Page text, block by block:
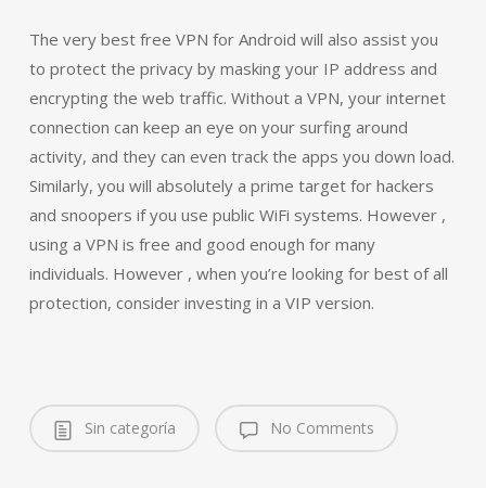
The very best free VPN for Android will also assist you
to protect the privacy by masking your IP address and
encrypting the web traffic. Without a VPN, your internet
connection can keep an eye on your surfing around
activity, and they can even track the apps you down load.
Similarly, you will absolutely a prime target for hackers
and snoopers if you use public WiFi systems. However ,
using a VPN is free and good enough for many
individuals. However , when you’re looking for best of all
protection, consider investing in a VIP version.
Sin categoría No Comments